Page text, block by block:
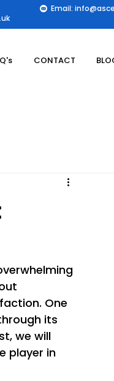
Email:
CONTACT
One
its
we will
player in